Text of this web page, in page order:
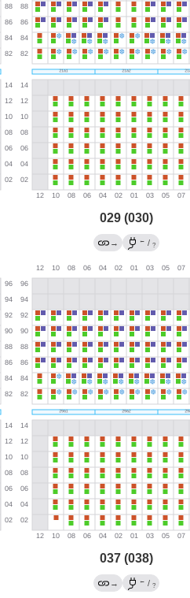
029 (030)
→ ← / ?
037 (038)
→ ← / ?